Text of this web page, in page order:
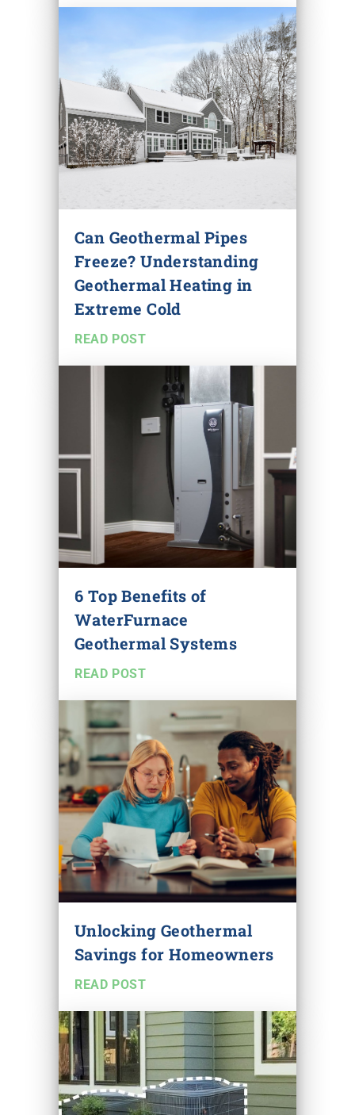
Can Geothermal Pipes
Freeze? Understanding
Geothermal Heating in
Extreme Cold
READ POST
6 Top Benefits of
WaterFurnace
Geothermal Systems
READ POST
Unlocking Geothermal
Savings for Homeowners
READ POST